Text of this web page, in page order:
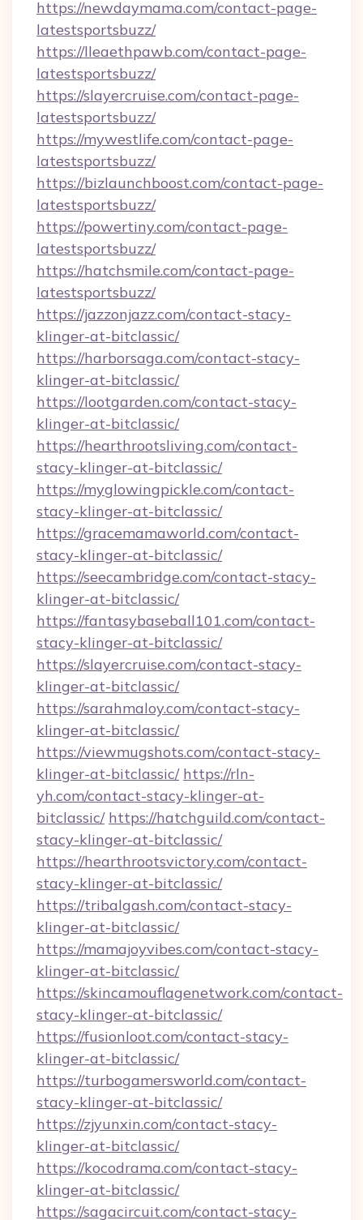
https://newdaymama.com/contact-page-
latestsportsbuzz/
https://lleaethpawb.com/contact-page-
latestsportsbuzz/
https://slayercruise.com/contact-page-
latestsportsbuzz/
https://mywestlife.com/contact-page-
latestsportsbuzz/
https://bizlaunchboost.com/contact-page-
latestsportsbuzz/
https://powertiny.com/contact-page-
latestsportsbuzz/
https://hatchsmile.com/contact-page-
latestsportsbuzz/
https://jazzonjazz.com/contact-stacy-
klinger-at-bitclassic/
https://harborsaga.com/contact-stacy-
klinger-at-bitclassic/
https://lootgarden.com/contact-stacy-
klinger-at-bitclassic/
https://hearthrootsliving.com/contact-
stacy-klinger-at-bitclassic/
https://myglowingpickle.com/contact-
stacy-klinger-at-bitclassic/
https://gracemamaworld.com/contact-
stacy-klinger-at-bitclassic/
https://seecambridge.com/contact-stacy-
klinger-at-bitclassic/
https://fantasybaseball101.com/contact-
stacy-klinger-at-bitclassic/
https://slayercruise.com/contact-stacy-
klinger-at-bitclassic/
https://sarahmaloy.com/contact-stacy-
klinger-at-bitclassic/
https://viewmugshots.com/contact-stacy-
klinger-at-bitclassic/ https://rln-
yh.com/contact-stacy-klinger-at-
bitclassic/ https://hatchguild.com/contact-
stacy-klinger-at-bitclassic/
https://hearthrootsvictory.com/contact-
stacy-klinger-at-bitclassic/
https://tribalgash.com/contact-stacy-
klinger-at-bitclassic/
https://mamajoyvibes.com/contact-stacy-
klinger-at-bitclassic/
https://skincamouflagenetwork.com/contact-
stacy-klinger-at-bitclassic/
https://fusionloot.com/contact-stacy-
klinger-at-bitclassic/
https://turbogamersworld.com/contact-
stacy-klinger-at-bitclassic/
https://zjyunxin.com/contact-stacy-
klinger-at-bitclassic/
https://kocodrama.com/contact-stacy-
klinger-at-bitclassic/
https://sagacircuit.com/contact-stacy-